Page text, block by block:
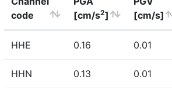
code
[cm/s2]
[cm/s]
HHE 0.16 0.01
HHN 0.13 0.01